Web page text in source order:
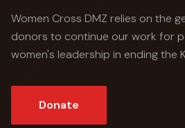
Women Cross DMZ relies on the
donors to continue our work for
women's leadership in ending the
Donate